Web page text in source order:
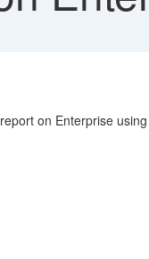
on Enterprise